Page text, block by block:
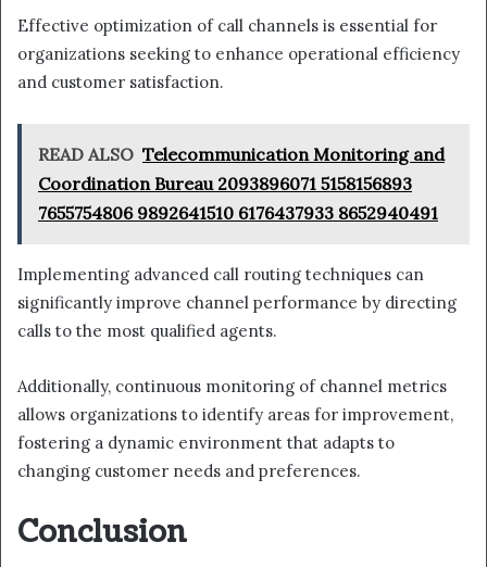
Effective optimization of call channels is essential for
organizations seeking to enhance operational efficiency
and customer satisfaction.
READ ALSO Telecommunication Monitoring and
Coordination Bureau 2093896071 5158156893
7655754806 9892641510 6176437933 8652940491
Implementing advanced call routing techniques can
significantly improve channel performance by directing
calls to the most qualified agents.
Additionally, continuous monitoring of channel metrics
allows organizations to identify areas for improvement,
fostering a dynamic environment that adapts to
changing customer needs and preferences.
Conclusion